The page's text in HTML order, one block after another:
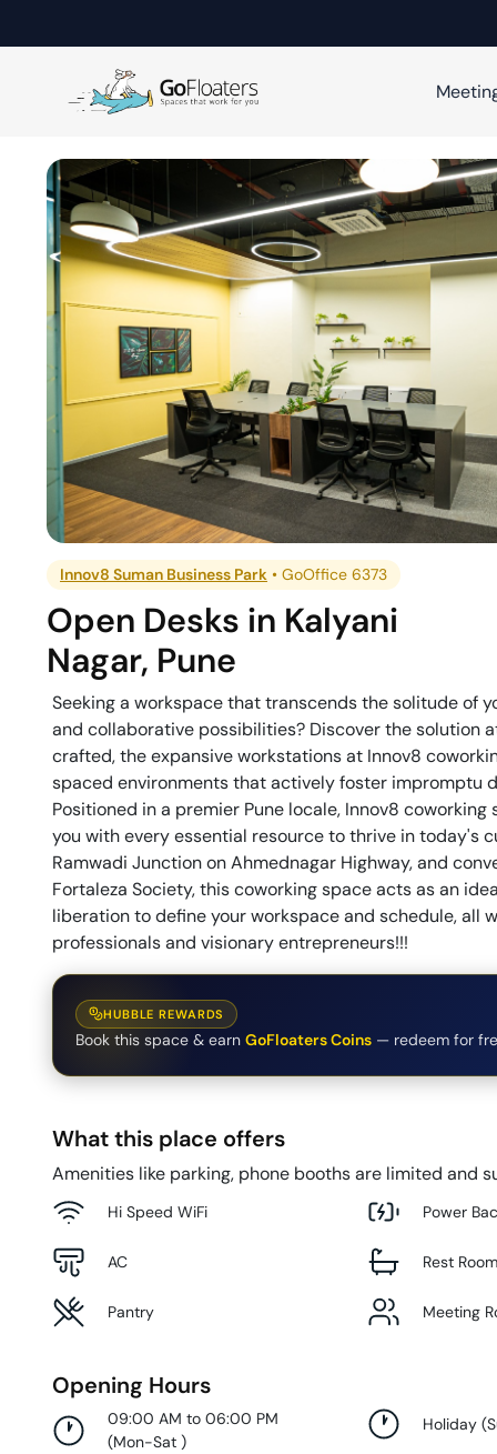
Innov8 Suman Business Park •GoOffice 6373
Open Desks in Kalyani
Nagar, Pune
Seeking a workspace that transcends the solitude of
and collaborative possibilities? Discover the solution
crafted, the expansive workstations at Innov8
spaced environments that actively foster impromptu
Positioned in a premier Pune locale, Innov8
you with every essential resource to thrive in today's
Ramwadi Junction on Ahmednagar Highway, and
Fortaleza Society, this coworking space acts as an
liberation to define your workspace and schedule, all
professionals and visionary entrepreneurs!!!
HUBBLE REWARDS
Book this space & earn GoFloaters Coins — redeem for
What this place offers
Amenities like parking, phone booths are limited and
Hi Speed WiFi Power
AC Rest
Pantry Meeting
Opening Hours
09:00 AM to 06:00 PM
(Mon-Sat )
Holiday (